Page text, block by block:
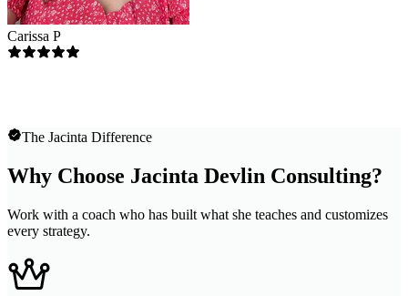
Carissa P
The Jacinta Difference
Why Choose Jacinta Devlin Consulting?
Work with a coach who has built what she teaches and customizes
every strategy.